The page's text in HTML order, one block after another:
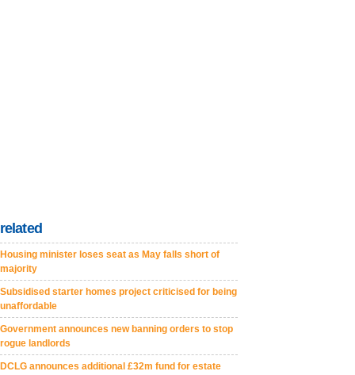
related
Housing minister loses seat as May falls short of
majority
Subsidised starter homes project criticised for being
unaffordable
Government announces new banning orders to stop
rogue landlords
DCLG announces additional £32m fund for estate